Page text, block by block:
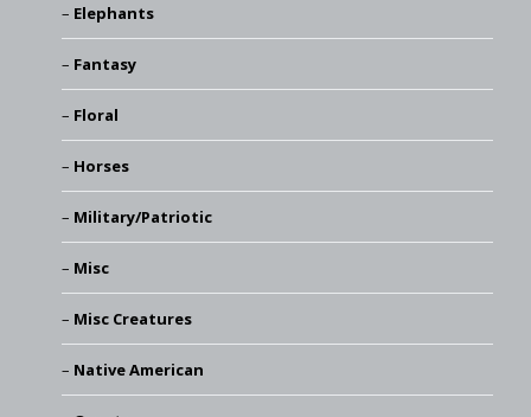
Elephants
Fantasy
Floral
Horses
Military/Patriotic
Misc
Misc Creatures
Native American